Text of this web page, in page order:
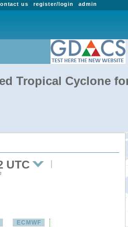
admin
register/login
us
Tropical Cyclone
UTC
ECMWF